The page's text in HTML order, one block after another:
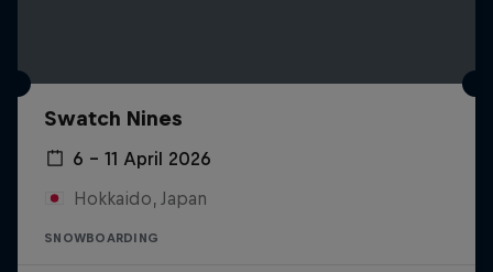
Swatch Nines
6 – 11 April 2026
Hokkaido, Japan
SNOWBOARDING